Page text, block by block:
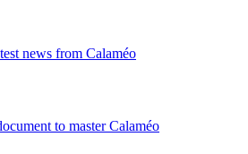
news from Calaméo
to master Calaméo